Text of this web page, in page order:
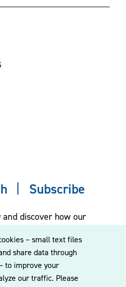
– small text files
share data through
to improve your
our traffic. Please
Subscribe
and discover how our
for the latest legal
upcoming events
to your inbox.